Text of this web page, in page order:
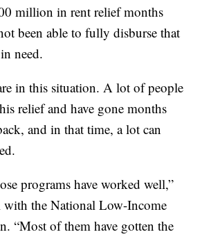
million in rent relief months
been able to fully disburse that
need.
in this situation. A lot of people
relief and have gone months
and in that time, a lot can
programs have worked well,”
with the National Low-Income
“Most of them have gotten the